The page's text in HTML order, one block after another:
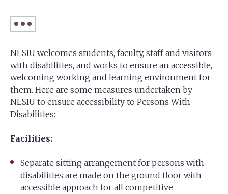
NLSIU welcomes students, faculty, staff and visitors
with disabilities, and works to ensure an accessible,
welcoming working and learning environment for
them. Here are some measures undertaken by
NLSIU to ensure accessibility to Persons With
Disabilities:
Facilities:
Separate sitting arrangement for persons with
disabilities are made on the ground floor with
accessible approach for all competitive